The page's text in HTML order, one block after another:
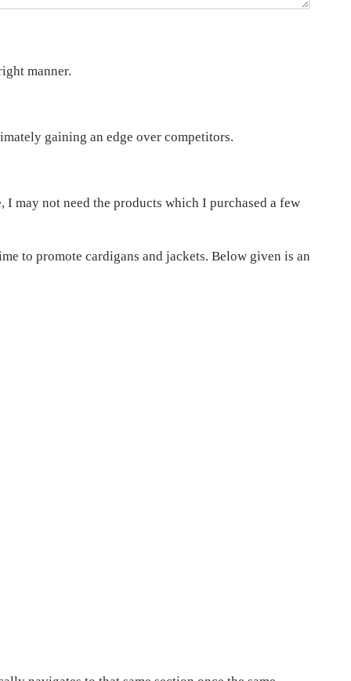
manner.
gaining an edge over competitors.
may not need the products which I purchased a few
to promote cardigans and jackets. Below given is an